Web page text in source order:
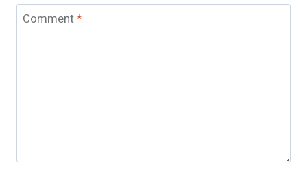
Comment*